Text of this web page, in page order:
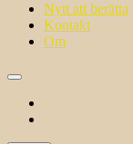
Nytt att berätta
Kontakt
Om